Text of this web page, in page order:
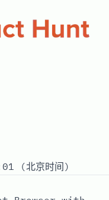
(北京时间)